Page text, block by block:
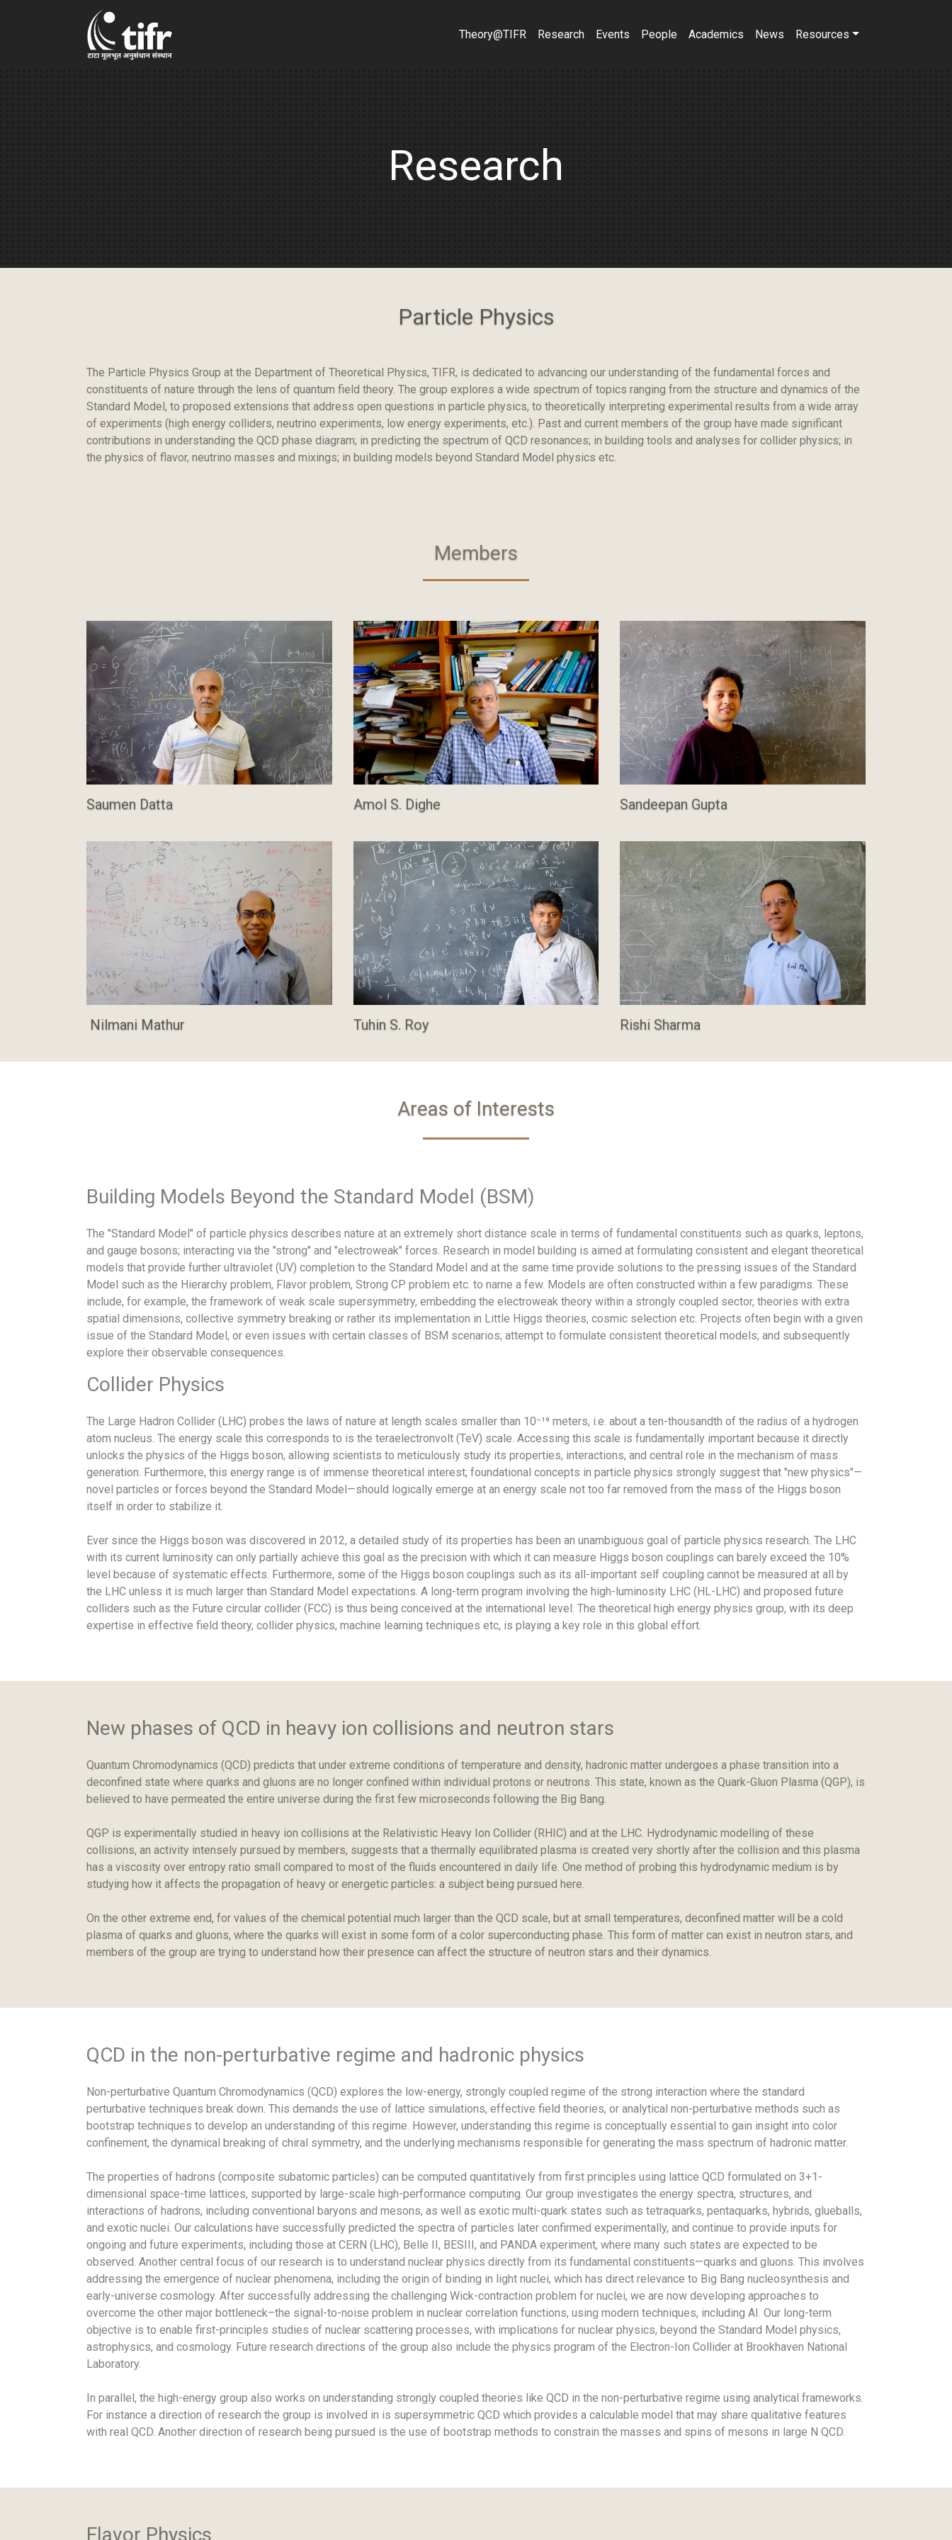
Theory@TIFR Research Events People Academics News Resources
Research
Particle Physics
The Particle Physics Group at the Department of Theoretical Physics, TIFR, is dedicated to advancing our understanding of the fundamental forces and
constituents of nature through the lens of quantum field theory. The group explores a wide spectrum of topics ranging from the structure and dynamics of the
Standard Model, to proposed extensions that address open questions in particle physics, to theoretically interpreting experimental results from a wide array
of experiments (high energy colliders, neutrino experiments, low energy experiments, etc.). Past and current members of the group have made significant
contributions in understanding the QCD phase diagram; in predicting the spectrum of QCD resonances; in building tools and analyses for collider physics; in
the physics of flavor, neutrino masses and mixings; in building models beyond Standard Model physics etc.
Members
Saumen Datta Amol S. Dighe Sandeepan Gupta
Nilmani Mathur Tuhin S. Roy Rishi Sharma
Areas of Interests
Building Models Beyond the Standard Model (BSM)
The "Standard Model" of particle physics describes nature at an extremely short distance scale in terms of fundamental constituents such as quarks, leptons,
and gauge bosons; interacting via the "strong" and "electroweak" forces. Research in model building is aimed at formulating consistent and elegant theoretical
models that provide further ultraviolet (UV) completion to the Standard Model and at the same time provide solutions to the pressing issues of the Standard
Model such as the Hierarchy problem, Flavor problem, Strong CP problem etc. to name a few. Models are often constructed within a few paradigms. These
include, for example, the framework of weak scale supersymmetry, embedding the electroweak theory within a strongly coupled sector, theories with extra
spatial dimensions, collective symmetry breaking or rather its implementation in Little Higgs theories, cosmic selection etc. Projects often begin with a given
issue of the Standard Model, or even issues with certain classes of BSM scenarios; attempt to formulate consistent theoretical models; and subsequently
explore their observable consequences.
Collider Physics
The Large Hadron Collider (LHC) probes the laws of nature at length scales smaller than 10⁻¹⁹ meters, i.e. about a ten-thousandth of the radius of a hydrogen
atom nucleus. The energy scale this corresponds to is the teraelectronvolt (TeV) scale. Accessing this scale is fundamentally important because it directly
unlocks the physics of the Higgs boson, allowing scientists to meticulously study its properties, interactions, and central role in the mechanism of mass
generation. Furthermore, this energy range is of immense theoretical interest; foundational concepts in particle physics strongly suggest that "new physics"—
novel particles or forces beyond the Standard Model—should logically emerge at an energy scale not too far removed from the mass of the Higgs boson
itself in order to stabilize it.
Ever since the Higgs boson was discovered in 2012, a detailed study of its properties has been an unambiguous goal of particle physics research. The LHC
with its current luminosity can only partially achieve this goal as the precision with which it can measure Higgs boson couplings can barely exceed the 10%
level because of systematic effects. Furthermore, some of the Higgs boson couplings such as its all-important self coupling cannot be measured at all by
the LHC unless it is much larger than Standard Model expectations. A long-term program involving the high-luminosity LHC (HL-LHC) and proposed future
colliders such as the Future circular collider (FCC) is thus being conceived at the international level. The theoretical high energy physics group, with its deep
expertise in effective field theory, collider physics, machine learning techniques etc, is playing a key role in this global effort.
New phases of QCD in heavy ion collisions and neutron stars
Quantum Chromodynamics (QCD) predicts that under extreme conditions of temperature and density, hadronic matter undergoes a phase transition into a
deconfined state where quarks and gluons are no longer confined within individual protons or neutrons. This state, known as the Quark-Gluon Plasma (QGP), is
believed to have permeated the entire universe during the first few microseconds following the Big Bang.
QGP is experimentally studied in heavy ion collisions at the Relativistic Heavy Ion Collider (RHIC) and at the LHC. Hydrodynamic modelling of these
collisions, an activity intensely pursued by members, suggests that a thermally equilibrated plasma is created very shortly after the collision and this plasma
has a viscosity over entropy ratio small compared to most of the fluids encountered in daily life. One method of probing this hydrodynamic medium is by
studying how it affects the propagation of heavy or energetic particles: a subject being pursued here.
On the other extreme end, for values of the chemical potential much larger than the QCD scale, but at small temperatures, deconfined matter will be a cold
plasma of quarks and gluons, where the quarks will exist in some form of a color superconducting phase. This form of matter can exist in neutron stars, and
members of the group are trying to understand how their presence can affect the structure of neutron stars and their dynamics.
QCD in the non-perturbative regime and hadronic physics
Non-perturbative Quantum Chromodynamics (QCD) explores the low-energy, strongly coupled regime of the strong interaction where the standard
perturbative techniques break down. This demands the use of lattice simulations, effective field theories, or analytical non-perturbative methods such as
bootstrap techniques to develop an understanding of this regime. However, understanding this regime is conceptually essential to gain insight into color
confinement, the dynamical breaking of chiral symmetry, and the underlying mechanisms responsible for generating the mass spectrum of hadronic matter.
The properties of hadrons (composite subatomic particles) can be computed quantitatively from first principles using lattice QCD formulated on 3+1-
dimensional space-time lattices, supported by large-scale high-performance computing. Our group investigates the energy spectra, structures, and
interactions of hadrons, including conventional baryons and mesons, as well as exotic multi-quark states such as tetraquarks, pentaquarks, hybrids, glueballs,
and exotic nuclei. Our calculations have successfully predicted the spectra of particles later confirmed experimentally, and continue to provide inputs for
ongoing and future experiments, including those at CERN (LHC), Belle II, BESIII, and PANDA experiment, where many such states are expected to be
observed. Another central focus of our research is to understand nuclear physics directly from its fundamental constituents—quarks and gluons. This involves
addressing the emergence of nuclear phenomena, including the origin of binding in light nuclei, which has direct relevance to Big Bang nucleosynthesis and
early-universe cosmology. After successfully addressing the challenging Wick-contraction problem for nuclei, we are now developing approaches to
overcome the other major bottleneck–the signal-to-noise problem in nuclear correlation functions, using modern techniques, including AI. Our long-term
objective is to enable first-principles studies of nuclear scattering processes, with implications for nuclear physics, beyond the Standard Model physics,
astrophysics, and cosmology. Future research directions of the group also include the physics program of the Electron-Ion Collider at Brookhaven National
Laboratory.
In parallel, the high-energy group also works on understanding strongly coupled theories like QCD in the non-perturbative regime using analytical frameworks.
For instance a direction of research the group is involved in is supersymmetric QCD which provides a calculable model that may share qualitative features
with real QCD. Another direction of research being pursued is the use of bootstrap methods to constrain the masses and spins of mesons in large N QCD.
Flavor Physics